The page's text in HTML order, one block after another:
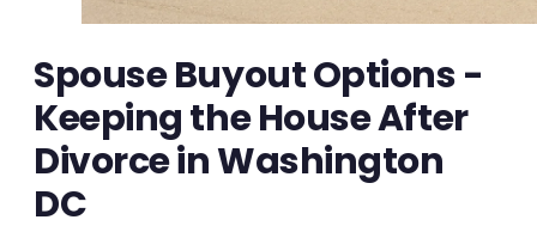
Spouse Buyout Options -
Keeping the House After
Divorce in Washington
DC